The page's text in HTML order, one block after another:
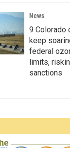
News
9 Colorado
keep
federal
limits,
sanctions